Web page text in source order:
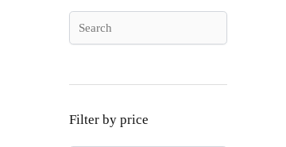
Filter by price